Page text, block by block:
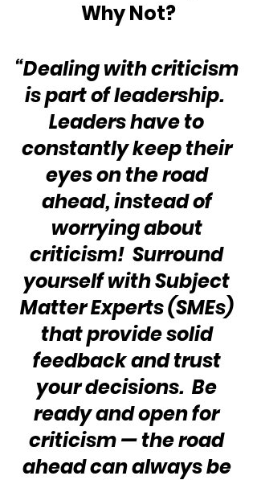
Why Not?
“Dealing with criticism
is part of leadership.
Leaders have to
constantly keep their
eyes on the road
ahead, instead of
worrying about
criticism!  Surround
yourself with Subject
Matter Experts (SMEs)
that provide solid
feedback and trust
your decisions.  Be
ready and open for
criticism — the road
ahead can always be